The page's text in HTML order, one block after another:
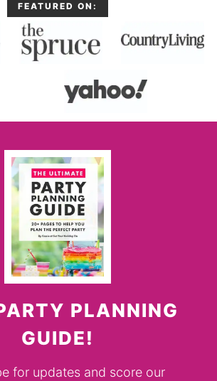
FEATURED ON:
PLANNING
GUIDE!
for updates and score our